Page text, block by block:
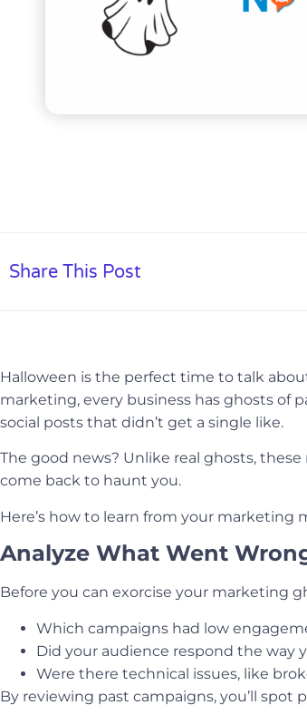
Share This Post
Halloween is the perfect time to talk
marketing, every business has ghosts
social posts that didn’t get a single like.
The good news? Unlike real ghosts,
come back to haunt you.
Here’s how to learn from your
Analyze What Went
Before you can exorcise your marketing
Which campaigns had low
Did your audience respond the way
Were there technical issues, like
By reviewing past campaigns, you’ll